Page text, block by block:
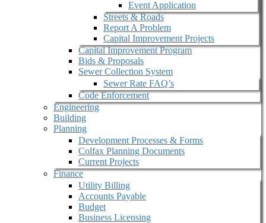
Event Application
Streets & Roads
Report A Problem
Capital Improvement Projects
Capital Improvement Program
Bids & Proposals
Sewer Collection System
Sewer Rate FAQ’s
Code Enforcement
Engineering
Building
Planning
Development Processes & Forms
Colfax Planning Documents
Current Projects
Finance
Utility Billing
Accounts Payable
Budget
Business Licensing